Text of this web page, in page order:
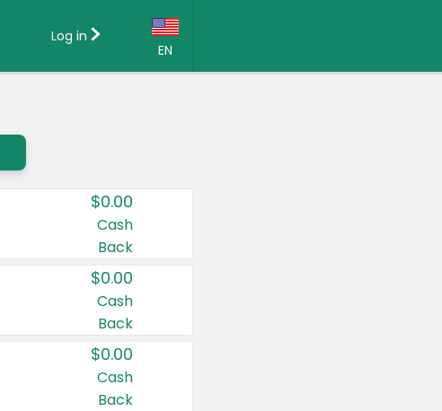
EN
Country:
Canada
United States
Log in
$0.00
Cash
Back
$0.00
Cash
Back
$0.00
Cash
Back